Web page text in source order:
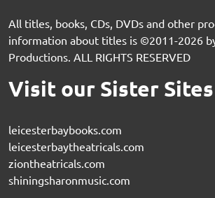
All titles, books, CDs, DVDs and other
information about titles is ©2011-2026
Productions. ALL RIGHTS RESERVED
Visit our Sister Sites
leicesterbaybooks.com
leicesterbaytheatricals.com
ziontheatricals.com
shiningsharonmusic.com